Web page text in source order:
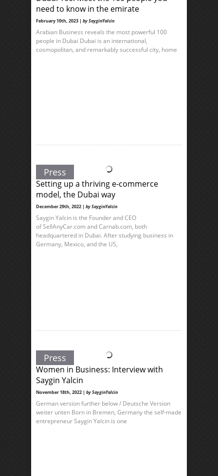
need to know in the emirate
February 10th, 2023 | by SayginYalcin
Arabian Business reveals the most powerful 100
people in Dubai Dubai is an international,
cosmopolitan, and remarkably successful city, home
Press
Setting up a thriving e-commerce
model, the Dubai way
December 29th, 2022 | by SayginYalcin
Saygin Yalcin is the Founder and CEO
of SellAnyCar.com and Carnab.com, both
headquartered in Dubai. After studying business in
Germany, Mexico, and the US,
Press
Women in Business: Interview with
Saygin Yalcin
November 18th, 2022 | by SayginYalcin
German version further below / Deutsche Version
weiter unten Born in Bremen, Germany the self-made
entrepreneur Saygin Yalcin is one